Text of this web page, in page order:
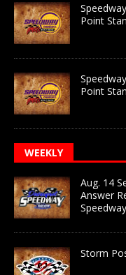
Point
Point
WEEKLY
Aug. 14
Answer
Speedway
Storm